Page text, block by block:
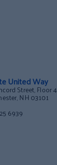
United Way
Street, Floor 4
NH 03101
6939